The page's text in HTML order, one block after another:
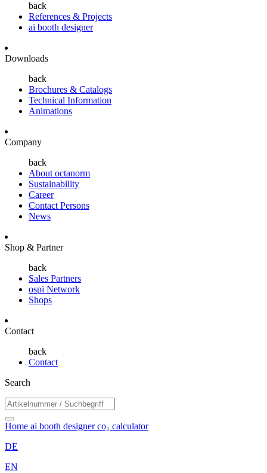
back
References & Projects
ai booth designer
Downloads
back
Brochures & Catalogs
Technical Information
Animations
Company
back
About octanorm
Sustainability
Career
Contact Persons
News
Shop & Partner
back
Sales Partners
ospi Network
Shops
Contact
back
Contact
Search
Home ai booth designerco₂ calculator
DE
EN